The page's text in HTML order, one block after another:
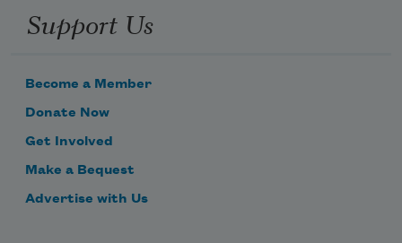
Support Us
Become a Member
Donate Now
Get Involved
Make a Bequest
Advertise with Us